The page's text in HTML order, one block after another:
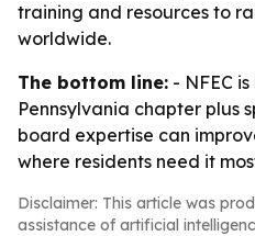
training and resources to
worldwide.
The bottom line: - NFEC
Pennsylvania chapter plus
board expertise can
where residents need it
Disclaimer: This article was
assistance of artificial